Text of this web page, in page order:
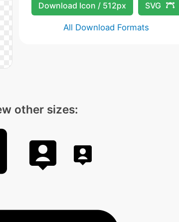
Download Icon / 512px SVG
All Download Formats
other sizes: